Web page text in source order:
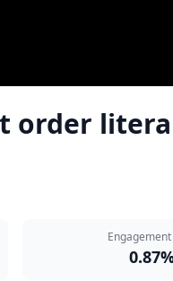
order
Engagement